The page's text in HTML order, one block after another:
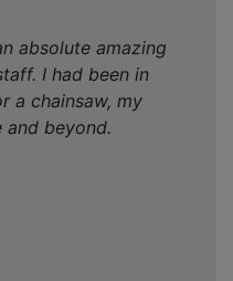
absolute amazing
I had been in
a chainsaw, my
and beyond.